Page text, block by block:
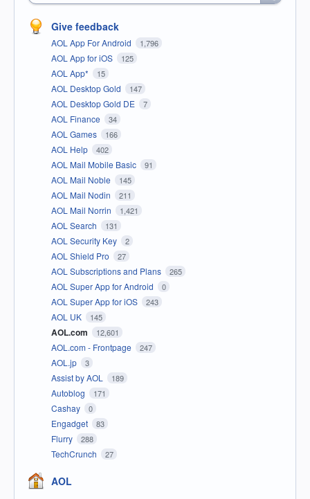
Give feedback
AOL App For Android 1,796
AOL App for iOS 125
AOL App* 15
AOL Desktop Gold 147
AOL Desktop Gold DE 7
AOL Finance 34
AOL Games 166
AOL Help 402
AOL Mail Mobile Basic 91
AOL Mail Noble 145
AOL Mail Nodin 211
AOL Mail Norrin 1,421
AOL Search 131
AOL Security Key 2
AOL Shield Pro 27
AOL Subscriptions and Plans 265
AOL Super App for Android 0
AOL Super App for iOS 243
AOL UK 145
AOL.com 12,601
AOL.com - Frontpage 247
AOL.jp 3
Assist by AOL 189
Autoblog 171
Cashay 0
Engadget 83
Flurry 288
TechCrunch 27
AOL